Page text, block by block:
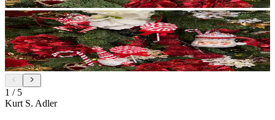
1 / 5
Kurt S. Adler